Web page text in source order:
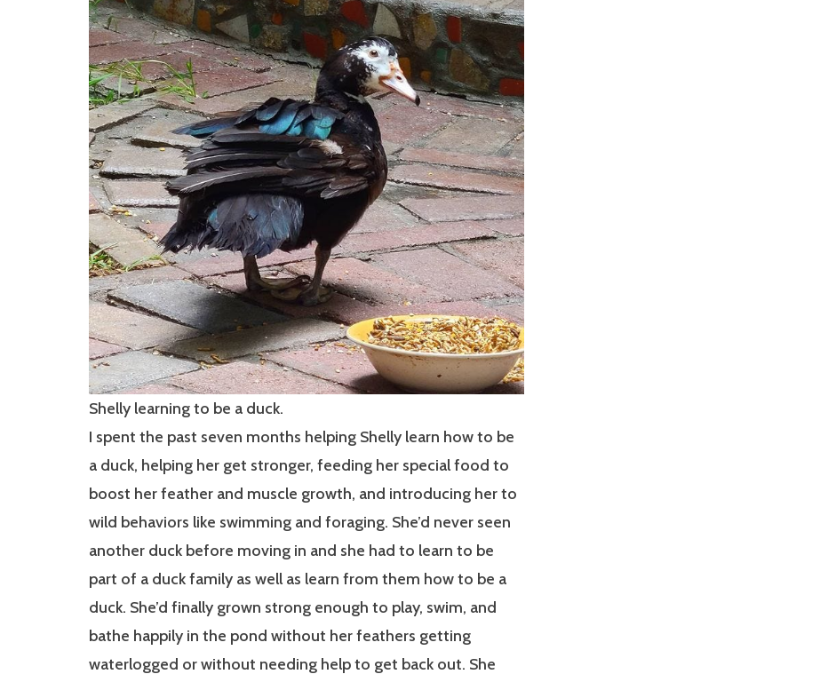
Shelly learning to be a duck.
I spent the past seven months helping Shelly learn how to be
a duck, helping her get stronger, feeding her special food to
boost her feather and muscle growth, and introducing her to
wild behaviors like swimming and foraging. She’d never seen
another duck before moving in and she had to learn to be
part of a duck family as well as learn from them how to be a
duck. She’d finally grown strong enough to play, swim, and
bathe happily in the pond without her feathers getting
waterlogged or without needing help to get back out. She